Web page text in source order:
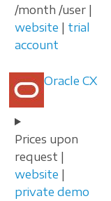
/month /user |
website | trial
account
Oracle CX
Prices upon
request |
website |
private demo